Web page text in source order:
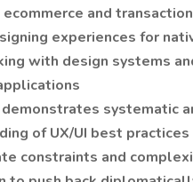
and
experiences for
with design systems
systematic
of UX/UI best practices
constraints and